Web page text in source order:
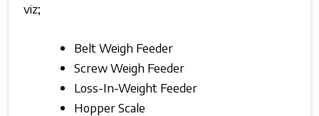
viz;
Belt Weigh Feeder
Screw Weigh Feeder
Loss-In-Weight Feeder
Hopper Scale